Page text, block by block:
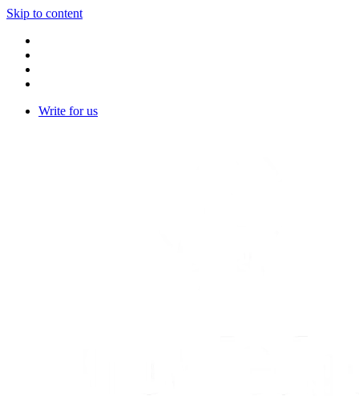
Skip to content
Write for us